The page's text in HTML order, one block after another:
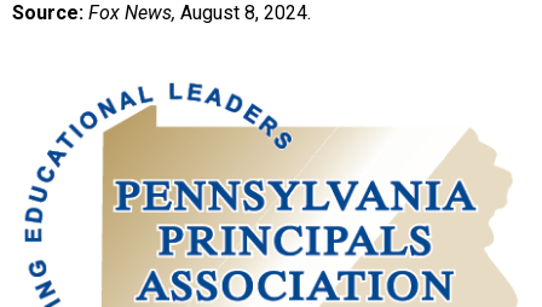
Source: Fox News, August 8, 2024.